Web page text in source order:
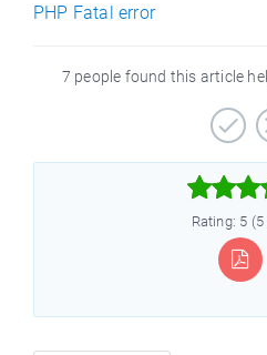
PHP Fatal error
7 people found this article
Rating: 5